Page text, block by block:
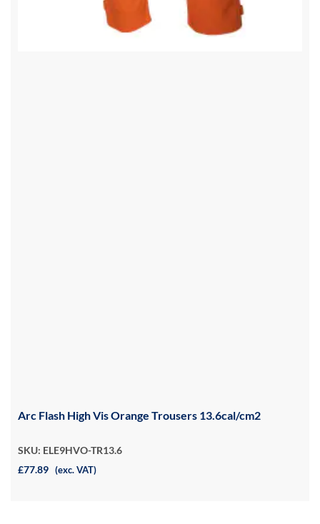
Arc Flash High Vis Orange Trousers 13.6cal/cm2
SKU: ELE9HVO-TR13.6
£77.89 (exc. VAT)